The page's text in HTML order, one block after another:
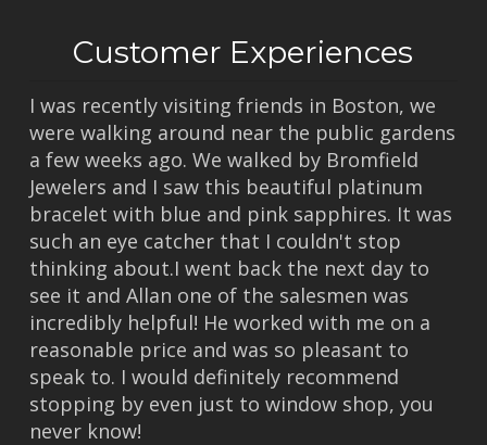
Customer Experiences
I was recently visiting friends in Boston, we
were walking around near the public gardens
a few weeks ago. We walked by Bromfield
Jewelers and I saw this beautiful platinum
bracelet with blue and pink sapphires. It was
such an eye catcher that I couldn't stop
thinking about.I went back the next day to
see it and Allan one of the salesmen was
incredibly helpful! He worked with me on a
reasonable price and was so pleasant to
speak to. I would definitely recommend
stopping by even just to window shop, you
never know!